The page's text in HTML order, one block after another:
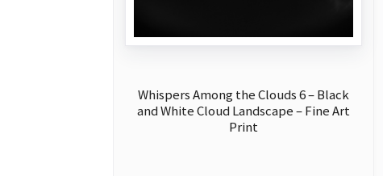
Whispers Among the Clouds 6 – Black
and White Cloud Landscape – Fine Art
Print